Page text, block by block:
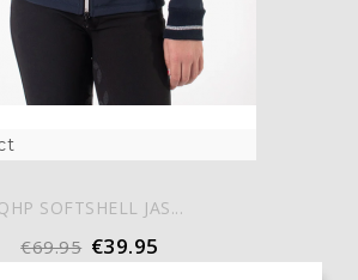
SOFTSHELL JAS...
€69.95 €39.95